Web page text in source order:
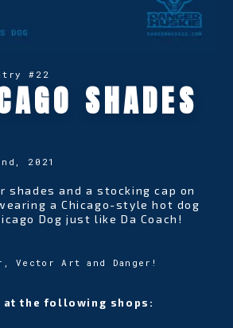
# 22
SHADES
2021
shades and a stocking cap on
a Chicago-style hot dog
Dog just like Da Coach!
Vector Art and Danger!
at the following shops: